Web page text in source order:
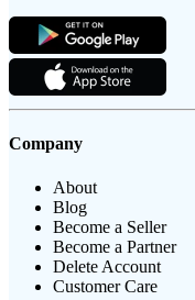
Company
About
Blog
Become a Seller
Become a Partner
Delete Account
Customer Care